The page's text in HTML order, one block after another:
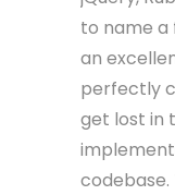
to name a
an
perfectly
get lost in
codebase.